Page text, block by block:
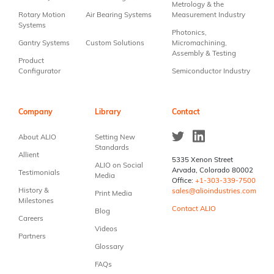
Rotary Motion
Systems
Air Bearing Systems
Gantry Systems Custom Solutions
Product
Configurator
Metrology & the
Measurement Industry
Photonics,
Micromachining,
Assembly & Testing
Semiconductor Industry
Company
About ALIO
Allient
Testimonials
History &
Milestones
Careers
Partners
Library
Setting New
Standards
ALIO on Social
Media
Print Media
Blog
Videos
Glossary
FAQs
Contact
5335 Xenon Street
Arvada, Colorado 80002
Office: +1-303-339-7500
sales@alioindustries.com
Contact ALIO